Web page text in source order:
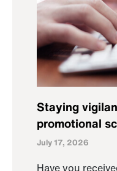
Staying
promotional
July 17, 2026
Have you